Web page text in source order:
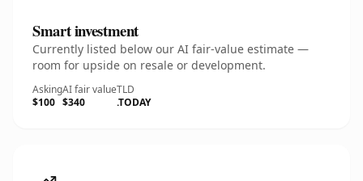
Smart investment
Currently listed below our AI fair-value estimate —
room for upside on resale or development.
Asking
$100
AI fair value
$340
TLD
.TODAY